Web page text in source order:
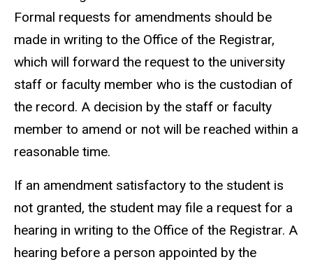
Formal requests for amendments should be
made in writing to the Office of the Registrar,
which will forward the request to the university
staff or faculty member who is the custodian of
the record. A decision by the staff or faculty
member to amend or not will be reached within a
reasonable time.
If an amendment satisfactory to the student is
not granted, the student may file a request for a
hearing in writing to the Office of the Registrar. A
hearing before a person appointed by the